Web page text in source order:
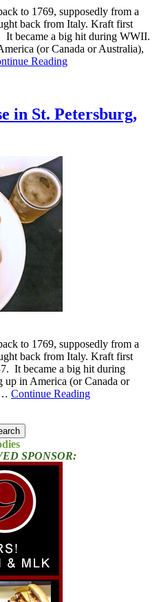
to 1769, supposedly from a
back from Italy. Kraft first
It became a big hit during WWII.
(or Canada or Australia),
Reading
in St. Petersburg,
to 1769, supposedly from a
back from Italy. Kraft first
It became a big hit during
in America (or Canada or
… Continue Reading
SPONSOR: